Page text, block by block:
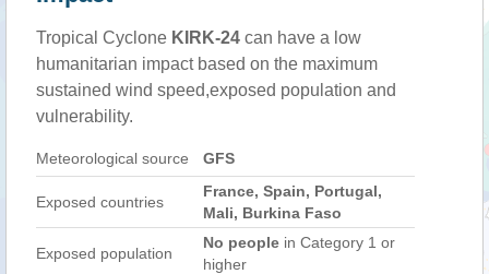
Tropical Cyclone KIRK-24 can have a low
humanitarian impact based on the maximum
sustained wind speed,exposed population and
vulnerability.
Meteorological source GFS
Exposed countries
France, Spain, Portugal,
Mali, Burkina Faso
Exposed population
No people in Category 1 or
higher